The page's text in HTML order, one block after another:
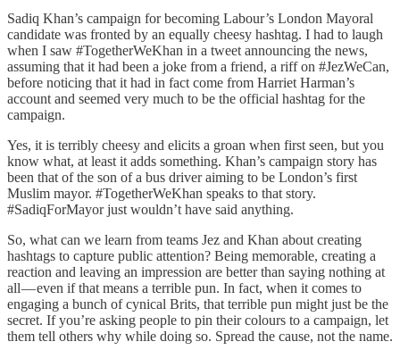
Sadiq Khan’s campaign for becoming Labour’s London Mayoral
candidate was fronted by an equally cheesy hashtag. I had to laugh
when I saw #TogetherWeKhan in a tweet announcing the news,
assuming that it had been a joke from a friend, a riff on #JezWeCan,
before noticing that it had in fact come from Harriet Harman’s
account and seemed very much to be the official hashtag for the
campaign.
Yes, it is terribly cheesy and elicits a groan when first seen, but you
know what, at least it adds something. Khan’s campaign story has
been that of the son of a bus driver aiming to be London’s first
Muslim mayor. #TogetherWeKhan speaks to that story.
#SadiqForMayor just wouldn’t have said anything.
So, what can we learn from teams Jez and Khan about creating
hashtags to capture public attention? Being memorable, creating a
reaction and leaving an impression are better than saying nothing at
all — even if that means a terrible pun. In fact, when it comes to
engaging a bunch of cynical Brits, that terrible pun might just be the
secret. If you’re asking people to pin their colours to a campaign, let
them tell others why while doing so. Spread the cause, not the name.